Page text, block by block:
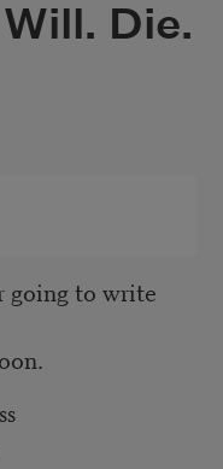
Die.
going to write